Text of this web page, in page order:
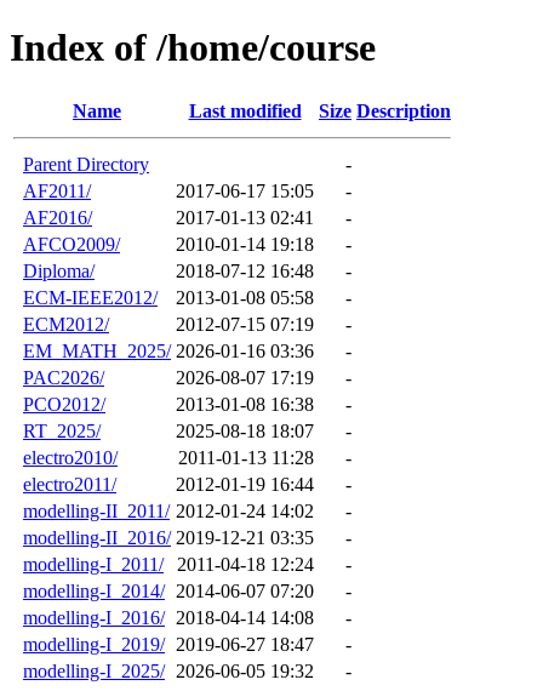
Index of /home/course
Name Last modified Size Description
Parent Directory
-
AF2011/
2017-06-17 15:05
-
AF2016/
2017-01-13 02:41
-
AFCO2009/
2010-01-14 19:18
-
Diploma/
2018-07-12 16:48
-
ECM-IEEE2012/
2013-01-08 05:58
-
ECM2012/
2012-07-15 07:19
-
EM_MATH_2025/ 2026-01-16 03:36
-
PAC2026/
2026-08-07 17:19
-
PCO2012/
2013-01-08 16:38
-
RT_2025/
2025-08-18 18:07
-
electro2010/
2011-01-13 11:28
-
electro2011/
2012-01-19 16:44
-
modelling-II_2011/ 2012-01-24 14:02
-
modelling-II_2016/ 2019-12-21 03:35
-
modelling-I_2011/
2011-04-18 12:24
-
modelling-I_2014/ 2014-06-07 07:20
-
modelling-I_2016/ 2018-04-14 14:08
-
modelling-I_2019/ 2019-06-27 18:47
-
modelling-I_2025/ 2026-06-05 19:32
-